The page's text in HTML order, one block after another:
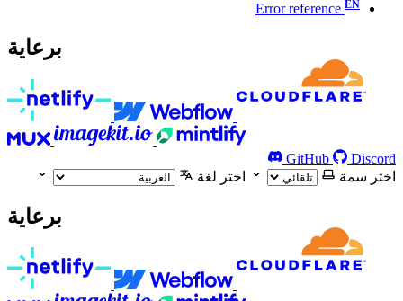
Error reference
برعاية
GitHub
Discord
اختر سمة
اختر لغة
برعاية